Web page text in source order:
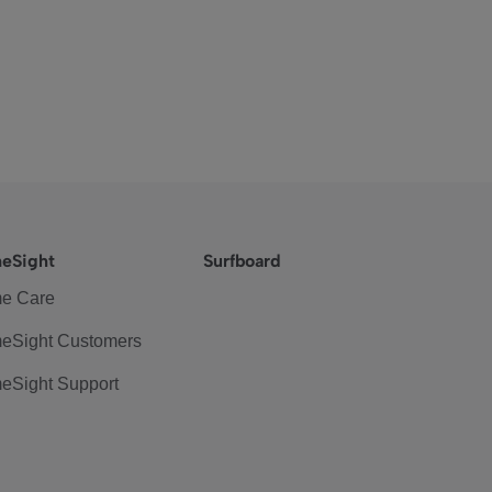
Care
Customers
Support
Surfboard